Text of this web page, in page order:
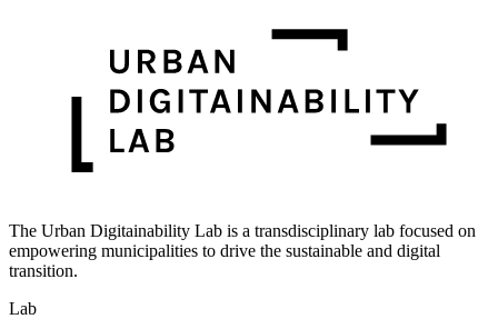
The Urban Digitainability Lab is a transdisciplinary lab focused on
empowering municipalities to drive the sustainable and digital
transition.
Lab